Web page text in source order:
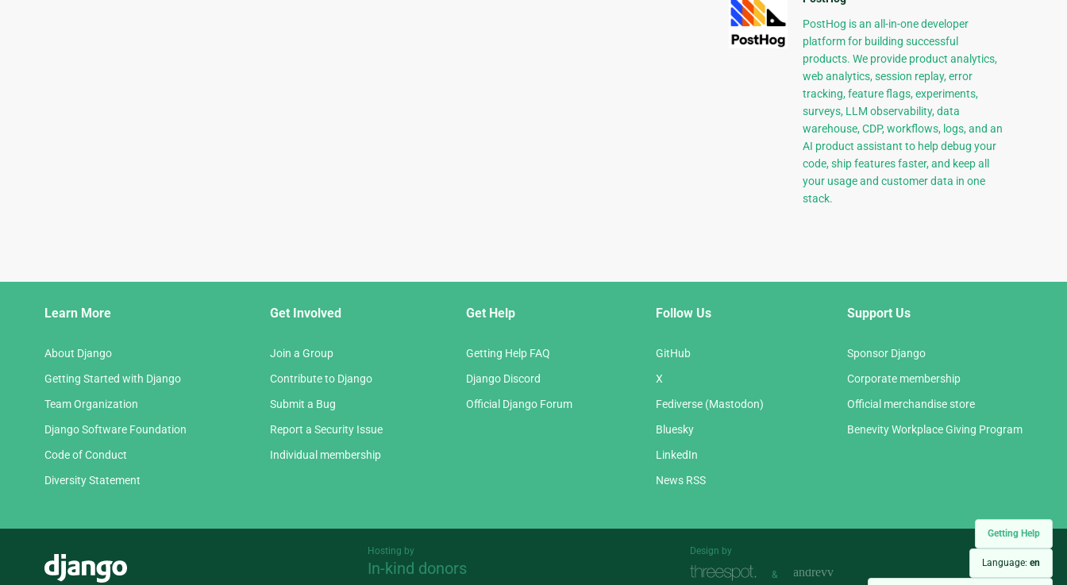
Getting Help
Language: en
PostHog is an all-in-one developer
platform for building successful
products. We provide product analytics,
web analytics, session replay, error
tracking, feature flags, experiments,
surveys, LLM observability, data
warehouse, CDP, workflows, logs, and an
AI product assistant to help debug your
code, ship features faster, and keep all
your usage and customer data in one
stack.
Learn More
About Django
Getting Started with Django
Team Organization
Django Software Foundation
Code of Conduct
Diversity Statement
Get Involved
Join a Group
Contribute to Django
Submit a Bug
Report a Security Issue
Individual membership
Get Help
Getting Help FAQ
Django Discord
Official Django Forum
Follow Us
GitHub
X
Fediverse (Mastodon)
Bluesky
LinkedIn
News RSS
Support Us
Sponsor Django
Corporate membership
Official merchandise store
Benevity Workplace Giving Program
Hosting by
In-kind donors
Design by
&